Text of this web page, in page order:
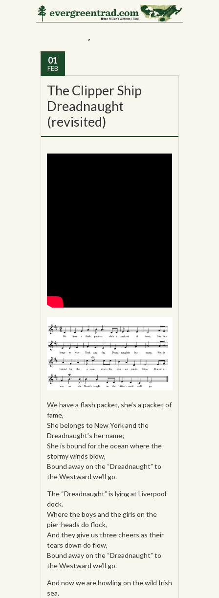
Monthly Archives:
01
FEB
The Clipper Ship
Dreadnaught
(revisited)
We have a flash packet, she’s a packet of
fame,
She belongs to New York and the
Dreadnaught’s her name;
She is bound for the ocean where the
stormy winds blow,
Bound away on the “Dreadnaught” to
the Westward we’ll go.
The “Dreadnaught” is lying at Liverpool
dock.
Where the boys and the girls on the
pier-heads do flock,
And they give us three cheers as their
tears down do flow,
Bound away on the “Dreadnaught” to
the Westward we’ll go.
And now we are howling on the wild Irish
sea,